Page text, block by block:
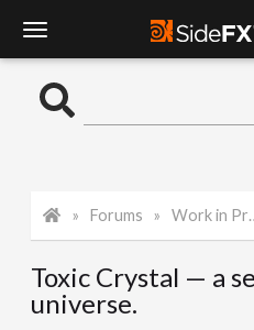
o
Forums Work in Progress
Toxic Crystal — a
universe.